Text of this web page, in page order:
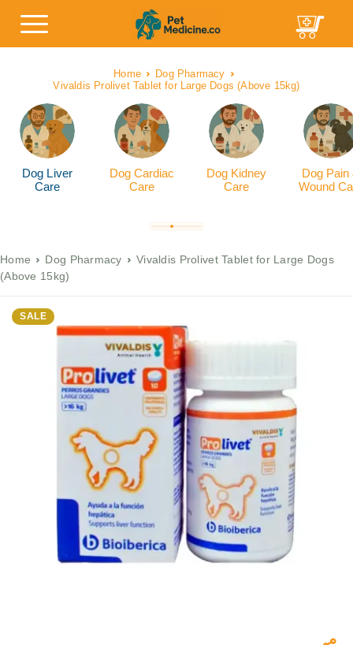
Home
Dog Pharmacy
Vivaldis Prolivet Tablet for Large Dogs (Above 15kg)
Dog Liver
Care
Dog Cardiac
Care
Dog Kidney
Care
Dog Pain
Wound
Home Dog Pharmacy
Vivaldis Prolivet Tablet for Large Dogs
(Above 15kg)
SALE